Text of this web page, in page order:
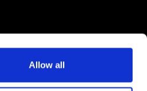
Allow all